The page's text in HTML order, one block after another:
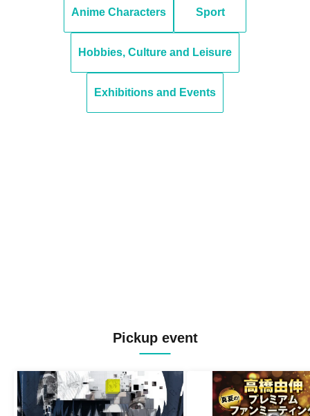
Anime Characters Sport
Hobbies, Culture and Leisure
Exhibitions and Events
Pickup event